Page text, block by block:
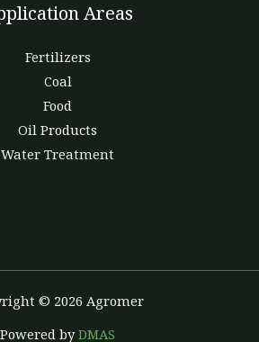
Areas
Fertilizers
Coal
Food
Oil Products
Water Treatment
© 2026 Agromer
Powered byDMAS